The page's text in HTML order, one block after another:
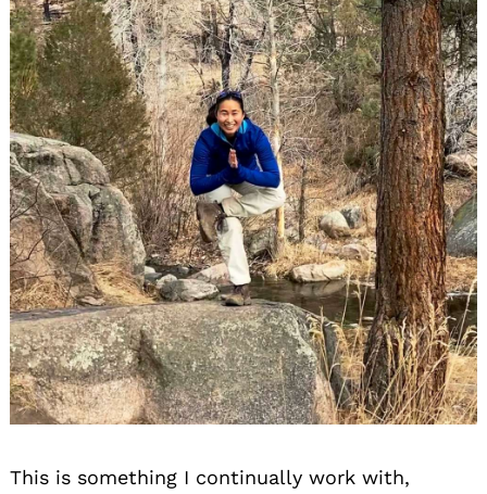
This is something I continually work with,